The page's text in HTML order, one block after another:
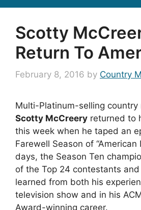
Scotty
Return To
February 8, 2016 by Country
Multi-Platinum-selling country
Scotty McCreery returned to
this week when he taped an
Farewell Season of “American
days, the Season Ten
of the Top 24 contestants
learned from both his
television show and in his
Award-winning career.